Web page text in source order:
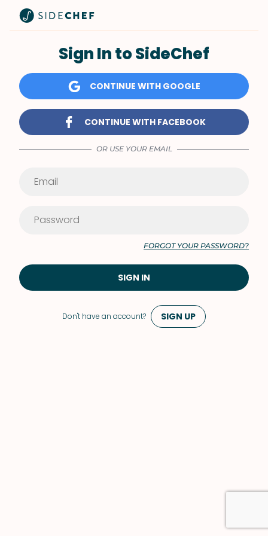
Don't have an account? SIGN UP
Sign In to SideChef
CONTINUE WITH GOOGLE
CONTINUE WITH FACEBOOK
OR USE YOUR EMAIL
FORGOT YOUR PASSWORD?
SIGN IN